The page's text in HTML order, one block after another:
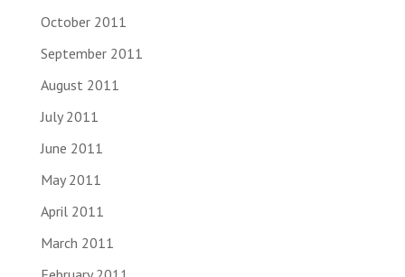
October 2011
September 2011
August 2011
July 2011
June 2011
May 2011
April 2011
March 2011